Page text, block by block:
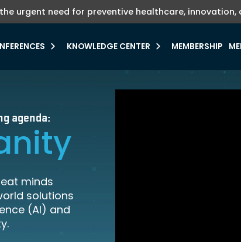
investments meets innovation. Learn more
Compass Navigator. Explore more
urgent need for preventive healthcare, innovation,
KNOWLEDGE CENTER MEMBERSHIP
agenda:
minds
solutions
(AI) and